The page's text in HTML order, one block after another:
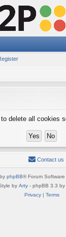
delete all cookies
Contact us
phpBB® Forum
by Arty - phpBB 3.3 by
Privacy| Terms